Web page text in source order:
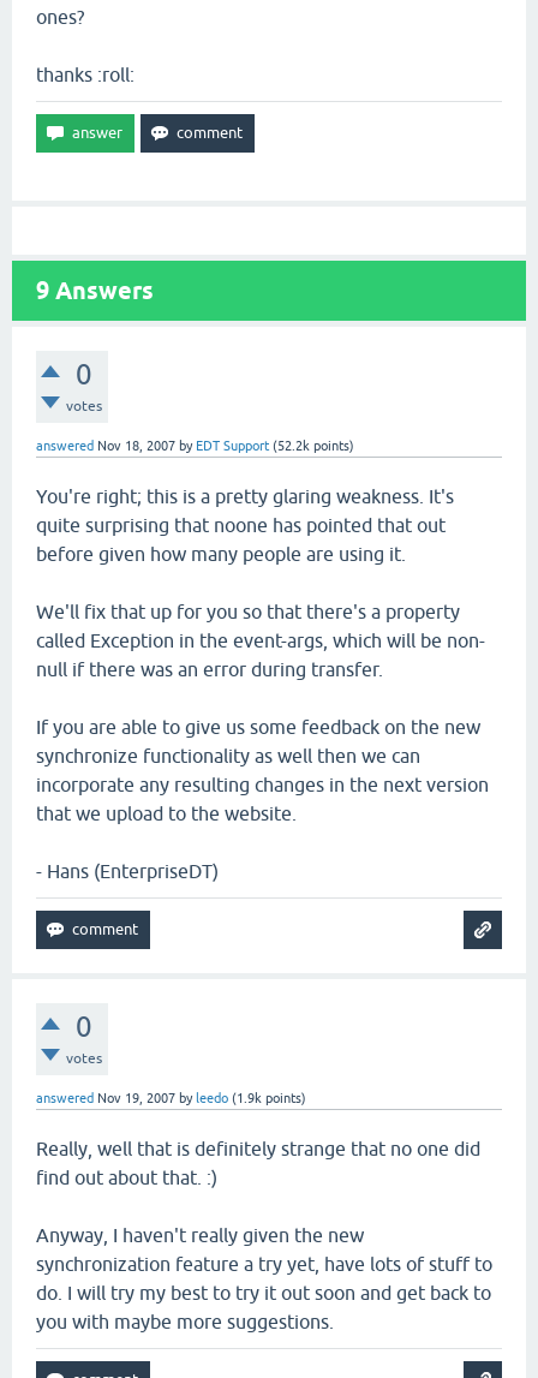
ones?
thanks :roll:
9 Answers
0
votes
answered Nov 18, 2007 by EDT Support (52.2k points)
You're right; this is a pretty glaring weakness. It's
quite surprising that noone has pointed that out
before given how many people are using it.
We'll fix that up for you so that there's a property
called Exception in the event-args, which will be non-
null if there was an error during transfer.
If you are able to give us some feedback on the new
synchronize functionality as well then we can
incorporate any resulting changes in the next version
that we upload to the website.
- Hans (EnterpriseDT)
0
votes
answered Nov 19, 2007 by leedo (1.9k points)
Really, well that is definitely strange that no one did
find out about that. :)
Anyway, I haven't really given the new
synchronization feature a try yet, have lots of stuff to
do. I will try my best to try it out soon and get back to
you with maybe more suggestions.